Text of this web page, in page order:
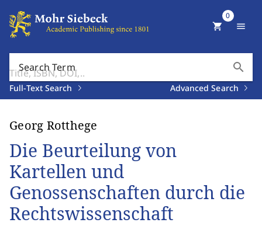
Search Term search
Full-Text Search Advanced Search
shopping_cart
0
menu
Georg Rotthege
Die Beurteilung von
Kartellen und
Genossenschaften durch die
Rechtswissenschaft